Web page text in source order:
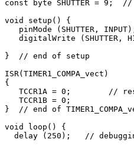
const byte SHUTTER = 9;
void setup() {
pinMode (SHUTTER,
digitalWrite (SHUTTER,
}  // end of setup
ISR(TIMER1_COMPA_vect)
{
TCCR1A = 0;        //
   TCCR1B = 0;
}  // end of
void loop() {
delay (250);   //